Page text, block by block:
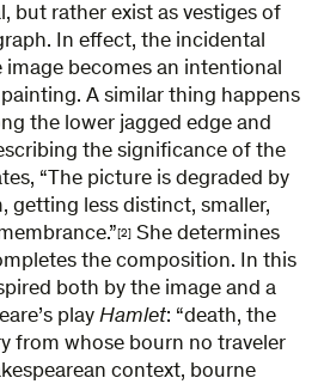
but rather exist as vestiges of
In effect, the incidental
becomes an intentional
A similar thing happens
the lower jagged edge and
the significance of the
“The picture is degraded by
getting less distinct, smaller,
[2]
She determines
the composition. In this
both by the image and a
play Hamlet: “death, the
from whose bourn no traveler
context, bourne